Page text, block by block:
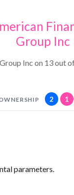
Group Inc
Inc on 13 out
2 1
parameters.